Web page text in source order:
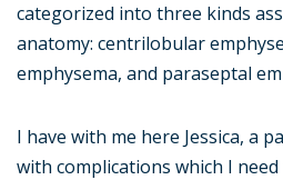
categorized into three kinds
anatomy: centrilobular
emphysema, and paraseptal
I have with me here Jessica, a
with complications which I